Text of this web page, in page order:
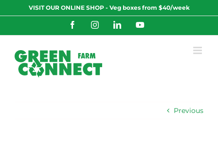
to
VISIT OUR ONLINE SHOP - Veg boxes from $40/week
FacebookInstagramLinkedInYouTube
Previous